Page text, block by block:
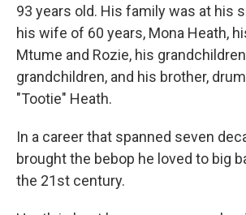
93 years old. His family was at his
his wife of 60 years, Mona Heath,
Mtume and Rozie, his
grandchildren, and his brother,
"Tootie" Heath.
In a career that spanned seven
brought the bebop he loved to big
the 21st century.